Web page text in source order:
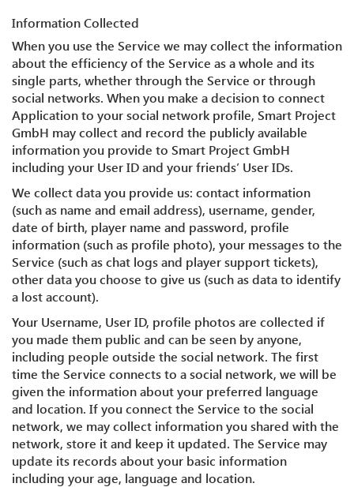
Information Collected
When you use the Service we may collect the information
about the efficiency of the Service as a whole and its
single parts, whether through the Service or through
social networks. When you make a decision to connect
Application to your social network profile, Smart Project
GmbH may collect and record the publicly available
information you provide to Smart Project GmbH
including your User ID and your friends’ User IDs.
We collect data you provide us: contact information
(such as name and email address), username, gender,
date of birth, player name and password, profile
information (such as profile photo), your messages to the
Service (such as chat logs and player support tickets),
other data you choose to give us (such as data to identify
a lost account).
Your Username, User ID, profile photos are collected if
you made them public and can be seen by anyone,
including people outside the social network. The first
time the Service connects to a social network, we will be
given the information about your preferred language
and location. If you connect the Service to the social
network, we may collect information you shared with the
network, store it and keep it updated. The Service may
update its records about your basic information
including your age, language and location.